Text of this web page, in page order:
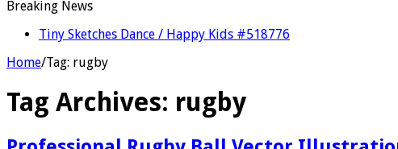
Breaking News
Tiny Sketches Dance / Happy Kids #518776
Home/Tag: rugby
Tag Archives: rugby